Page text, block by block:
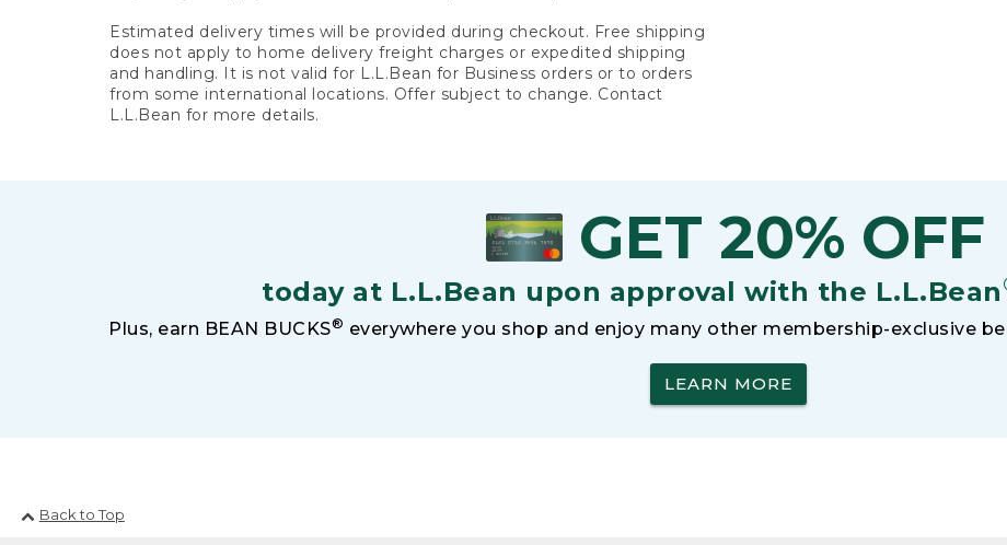
Estimated delivery times will be provided during checkout. Free shipping
does not apply to home delivery freight charges or expedited shipping
and handling. It is not valid for L.L.Bean for Business orders or to orders
from some international locations. Offer subject to change. Contact
L.L.Bean for more details.
GET 20% OFF
today at L.L.Bean upon approval with the L.L.Bean
Plus, earn BEAN BUCKS® everywhere you shop and enjoy many other membership-exclusive
LEARN MORE
Back to Top